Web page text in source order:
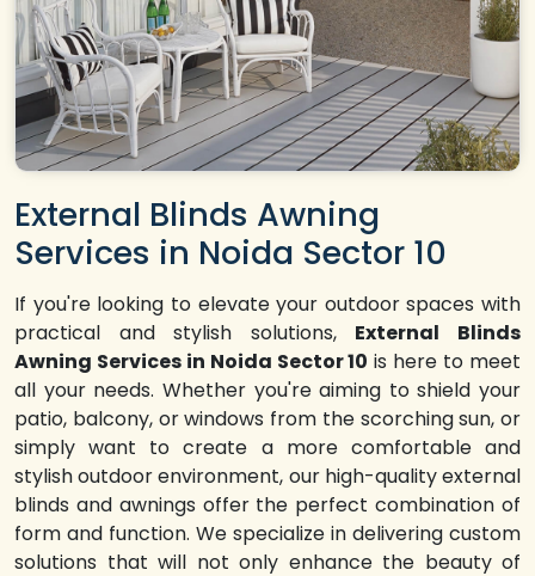
External Blinds Awning
Services in Noida Sector 10
If you're looking to elevate your outdoor spaces with
practical and stylish solutions, External Blinds
Awning Services in Noida Sector 10 is here to meet
all your needs. Whether you're aiming to shield your
patio, balcony, or windows from the scorching sun, or
simply want to create a more comfortable and
stylish outdoor environment, our high-quality external
blinds and awnings offer the perfect combination of
form and function. We specialize in delivering custom
solutions that will not only enhance the beauty of